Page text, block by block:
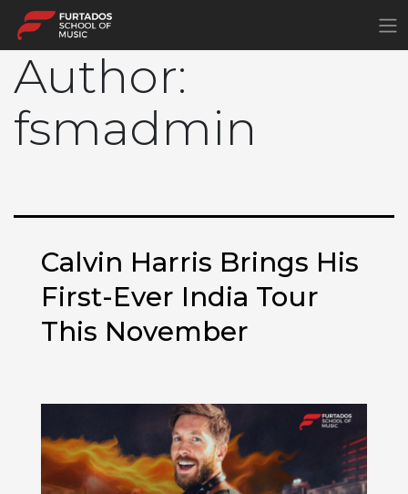
Author:
fsmadmin
Calvin Harris Brings His
First-Ever India Tour
This November